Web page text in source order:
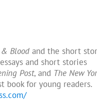
Bloodand the short
and short stories
Post, and The New
book for young readers.